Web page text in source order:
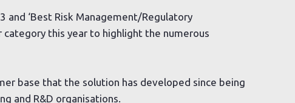
and ‘Best Risk Management/Regulatory
category this year to highlight the numerous
base that the solution has developed since being
and R&D organisations.